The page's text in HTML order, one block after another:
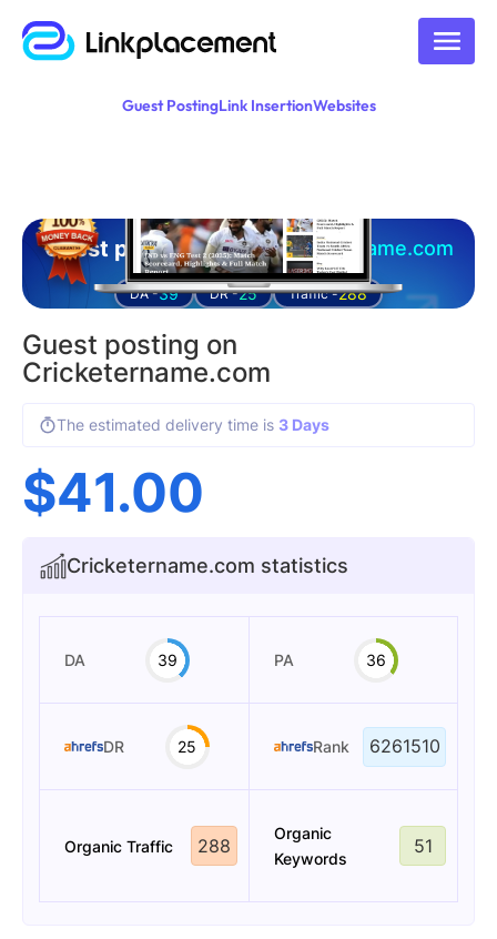
Guest PostingLink InsertionWebsites
Guest posting on cricketername.com
DA -39 DR -25 Traffic -288
Guest posting on
Cricketername.com
The estimated delivery time is 3 Days
$41.00
Cricketername.com statistics
DA 39 PA 36
DR 25 Rank 6261510
Organic Traffic 288
Organic
Keywords
51